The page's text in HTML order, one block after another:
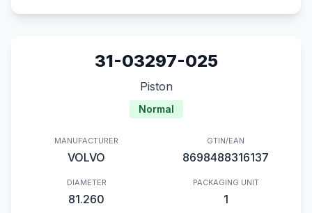
31-03297-025
Piston
Normal
MANUFACTURER
VOLVO
GTIN/EAN
8698488316137
DIAMETER
81.260
PACKAGING UNIT
1